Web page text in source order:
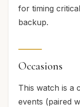
for timing
backup.
Occasions
This watch is a
events (paired